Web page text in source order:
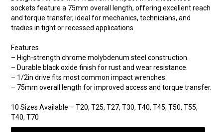
sockets feature a 75mm overall length, offering excellent reach
and torque transfer, ideal for mechanics, technicians, and
tradies in tight or recessed applications.
Features
– High-strength chrome molybdenum steel construction.
– Durable black oxide finish for rust and wear resistance.
– 1/2in drive fits most common impact wrenches.
– 75mm overall length for improved access and torque transfer.
10 Sizes Available – T20, T25, T27, T30, T40, T45, T50, T55,
T40, T70